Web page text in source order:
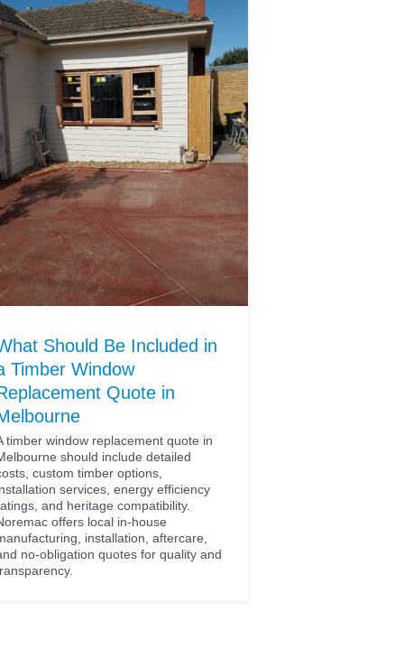
Should Be Included in
Timber Window
Quote in
timber window replacement quote in
should include detailed
custom timber options,
services, energy efficiency
and heritage compatibility.
offers local in-house
installation, aftercare,
no-obligation quotes for quality and